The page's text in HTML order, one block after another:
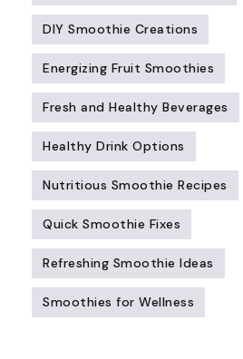
DIY Smoothie Creations
Energizing Fruit Smoothies
Fresh and Healthy Beverages
Healthy Drink Options
Nutritious Smoothie Recipes
Quick Smoothie Fixes
Refreshing Smoothie Ideas
Smoothies for Wellness